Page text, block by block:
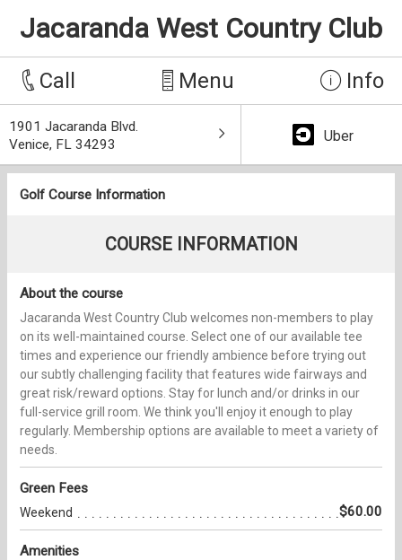
Jacaranda West Country Club
Call Menu Info
1901 Jacaranda Blvd.
Venice, FL 34293
Uber
Golf Course Information
COURSE INFORMATION
About the course
Jacaranda West Country Club welcomes non-members to play
on its well-maintained course. Select one of our available tee
times and experience our friendly ambience before trying out
our subtly challenging facility that features wide fairways and
great risk/reward options. Stay for lunch and/or drinks in our
full-service grill room. We think you'll enjoy it enough to play
regularly. Membership options are available to meet a variety of
needs.
Green Fees
Weekend $60.00
Amenities